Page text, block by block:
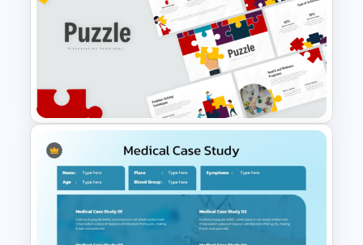
Free International Day of
Happiness Presentation
Templates
Puzzle Presentation Templates